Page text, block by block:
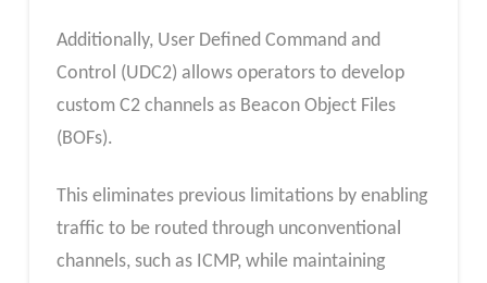
Additionally, User Defined Command and
Control (UDC2) allows operators to develop
custom C2 channels as Beacon Object Files
(BOFs).
This eliminates previous limitations by enabling
traffic to be routed through unconventional
channels, such as ICMP, while maintaining